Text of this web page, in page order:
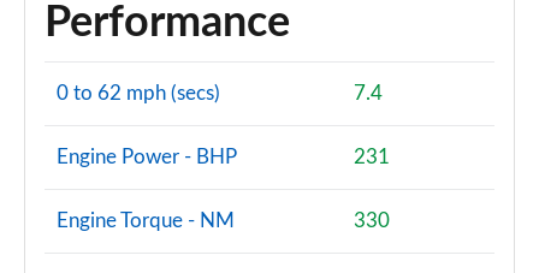
Performance
0 to 62 mph (secs) 7.4
Engine Power - BHP 231
Engine Torque - NM 330